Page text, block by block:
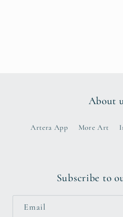
About
Artera App More Art
Subscribe to
Email